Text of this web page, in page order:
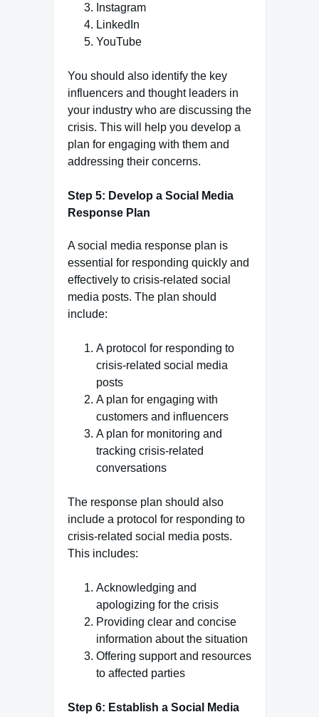
Instagram
LinkedIn
YouTube
You should also identify the key
influencers and thought leaders in
your industry who are discussing the
crisis. This will help you develop a
plan for engaging with them and
addressing their concerns.
Step 5: Develop a Social Media
Response Plan
A social media response plan is
essential for responding quickly and
effectively to crisis-related social
media posts. The plan should
include:
A protocol for responding to
crisis-related social media
posts
A plan for engaging with
customers and influencers
A plan for monitoring and
tracking crisis-related
conversations
The response plan should also
include a protocol for responding to
crisis-related social media posts.
This includes:
Acknowledging and
apologizing for the crisis
Providing clear and concise
information about the situation
Offering support and resources
to affected parties
Step 6: Establish a Social Media